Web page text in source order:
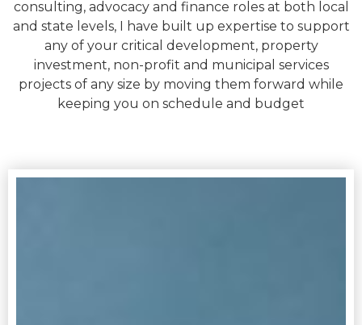
consulting, advocacy and finance roles at both local
and state levels, I have built up expertise to support
any of your critical development, property
investment, non-profit and municipal services
projects of any size by moving them forward while
keeping you on schedule and budget